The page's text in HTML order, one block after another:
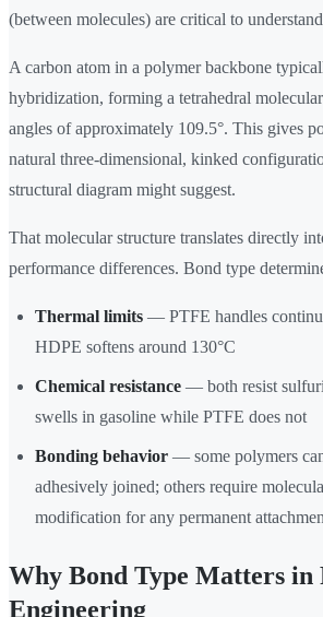
(between molecules) are critical to
A carbon atom in a polymer backbone
hybridization, forming a tetrahedral
angles of approximately 109.5°. This gives
natural three-dimensional, kinked
structural diagram might suggest.
That molecular structure translates directly
performance differences. Bond type
Thermal limits — PTFE handles
HDPE softens around 130°C
Chemical resistance — both resist
swells in gasoline while PTFE does not
Bonding behavior — some polymers
adhesively joined; others require
modification for any permanent
Why Bond Type Matters in
Engineering